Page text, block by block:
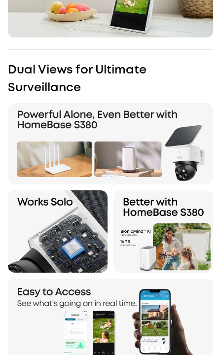
Dual Views for Ultimate
Surveillance